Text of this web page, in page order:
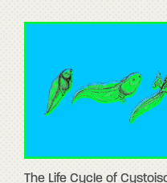
The Life Cycle of